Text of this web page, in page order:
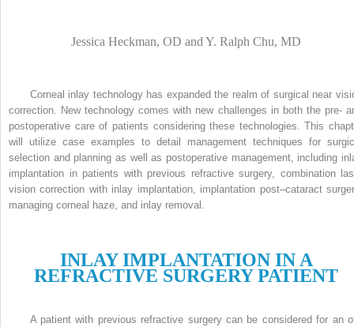
Jessica Heckman, OD and Y. Ralph Chu, MD
Corneal inlay technology has expanded the realm of surgical near
correction. New technology comes with new challenges in both the pre-
postoperative care of patients considering these technologies. This
will utilize case examples to detail management techniques for
selection and planning as well as postoperative management, including
implantation in patients with previous refractive surgery, combination
vision correction with inlay implantation, implantation post–cataract
managing corneal haze, and inlay removal.
INLAYIMPLANTATION IN A
REFRACTIVE SURGERYPATIENT
A patient with previous refractive surgery can be considered for an